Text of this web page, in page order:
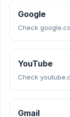
Google
Check
YouTube
Check
Gmail